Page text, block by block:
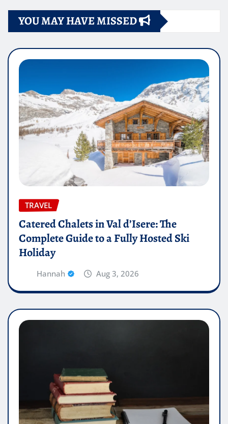
YOU MAY HAVE MISSED
TRAVEL
Catered Chalets in Val d’Isere: The
Complete Guide to a Fully Hosted Ski
Holiday
Hannah Aug 3, 2026